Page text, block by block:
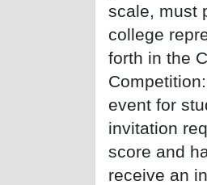
scale, must
college
forth in the
event for
invitation
score and
receive an